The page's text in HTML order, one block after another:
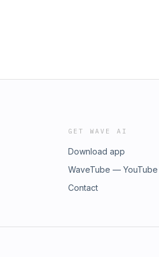
GET WAVE AI
Download app
WaveTube — YouTube
Contact